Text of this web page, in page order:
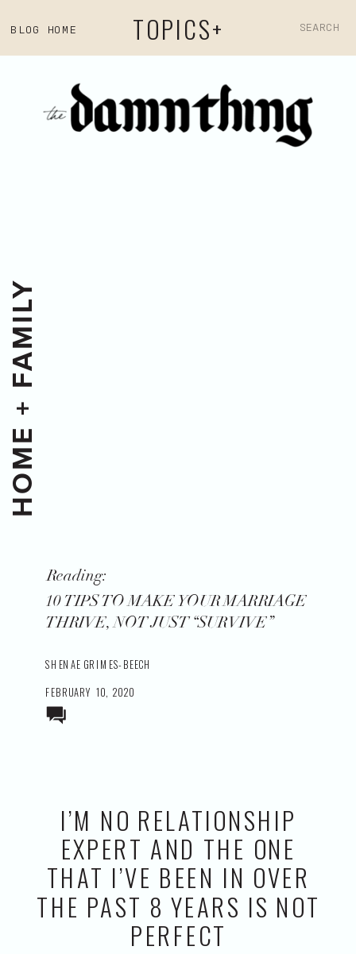
BLOG HOME Search
TOPICS+
HOME + FAMILY
FEBRUARY 10, 2020
SHENAE GRIMES-BEECH
10 TIPS TO MAKE YOUR MARRIAGE
THRIVE, NOT JUST “SURVIVE”
Reading:
I’M NO RELATIONSHIP
EXPERT AND THE ONE
THAT I’VE BEEN IN OVER
THE PAST 8 YEARS IS NOT
PERFECT